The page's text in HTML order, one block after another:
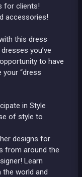
for clients!
accessories!
this dress
you’ve
to have
“dress
in Style
of style to
designs for
from around the
Learn
world and